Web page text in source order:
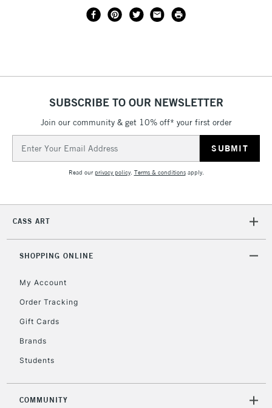
SUBSCRIBE TO OUR NEWSLETTER
Join our community & get 10% off* your first order
Address
Read ourprivacy policy. Terms & conditionsapply.
CASS ART
SHOPPING ONLINE
My Account
Order Tracking
Gift Cards
Brands
Students
COMMUNITY